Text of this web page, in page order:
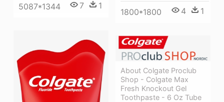
5087*1344 7 1
1800*1800 4 1
About Colgate Proclub
Shop - Colgate Max
Fresh Knockout Gel
Toothpaste - 6 Oz Tube